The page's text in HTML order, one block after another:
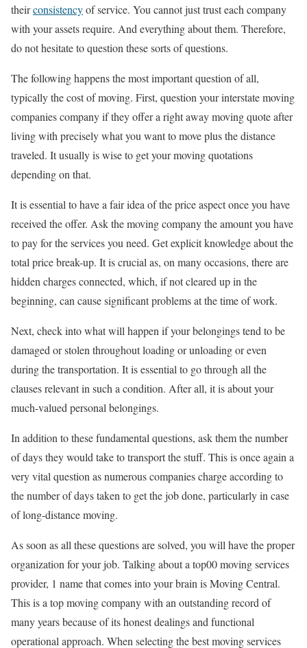
theirconsistencyof service. You cannot just trust each company
with your assets require. And everything about them. Therefore,
do not hesitate to question these sorts of questions.
The following happens the most important question of all,
typically the cost of moving. First, question your interstate moving
companies company if they offer a right away moving quote after
living with precisely what you want to move plus the distance
traveled. It usually is wise to get your moving quotations
depending on that.
It is essential to have a fair idea of the price aspect once you have
received the offer. Ask the moving company the amount you have
to pay for the services you need. Get explicit knowledge about the
total price break-up. It is crucial as, on many occasions, there are
hidden charges connected, which, if not cleared up in the
beginning, can cause significant problems at the time of work.
Next, check into what will happen if your belongings tend to be
damaged or stolen throughout loading or unloading or even
during the transportation. It is essential to go through all the
clauses relevant in such a condition. After all, it is about your
much-valued personal belongings.
In addition to these fundamental questions, ask them the number
of days they would take to transport the stuff. This is once again a
very vital question as numerous companies charge according to
the number of days taken to get the job done, particularly in case
of long-distance moving.
As soon as all these questions are solved, you will have the proper
organization for your job. Talking about a top00 moving services
provider, 1 name that comes into your brain is Moving Central.
This is a top moving company with an outstanding record of
many years because of its honest dealings and functional
operational approach. When selecting the best moving services